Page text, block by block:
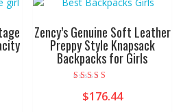
Zency’s Genuine Soft Leather
Preppy Style Knapsack
Backpacks for Girls
5.00
out of 5
$176.44